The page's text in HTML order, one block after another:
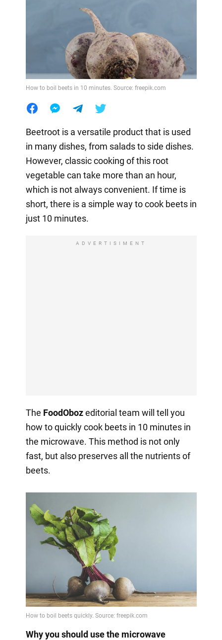
How to boil beets in 10 minutes. Source: freepik.com
Beetroot is a versatile product that is used
in many dishes, from salads to side dishes.
However, classic cooking of this root
vegetable can take more than an hour,
which is not always convenient. If time is
short, there is a simple way to cook beets in
just 10 minutes.
ADVERTISIMENT
The FoodObozeditorial team will tell you
how to quickly cook beets in 10 minutes in
the microwave. This method is not only
fast, but also preserves all the nutrients of
beets.
Why you should use the microwave